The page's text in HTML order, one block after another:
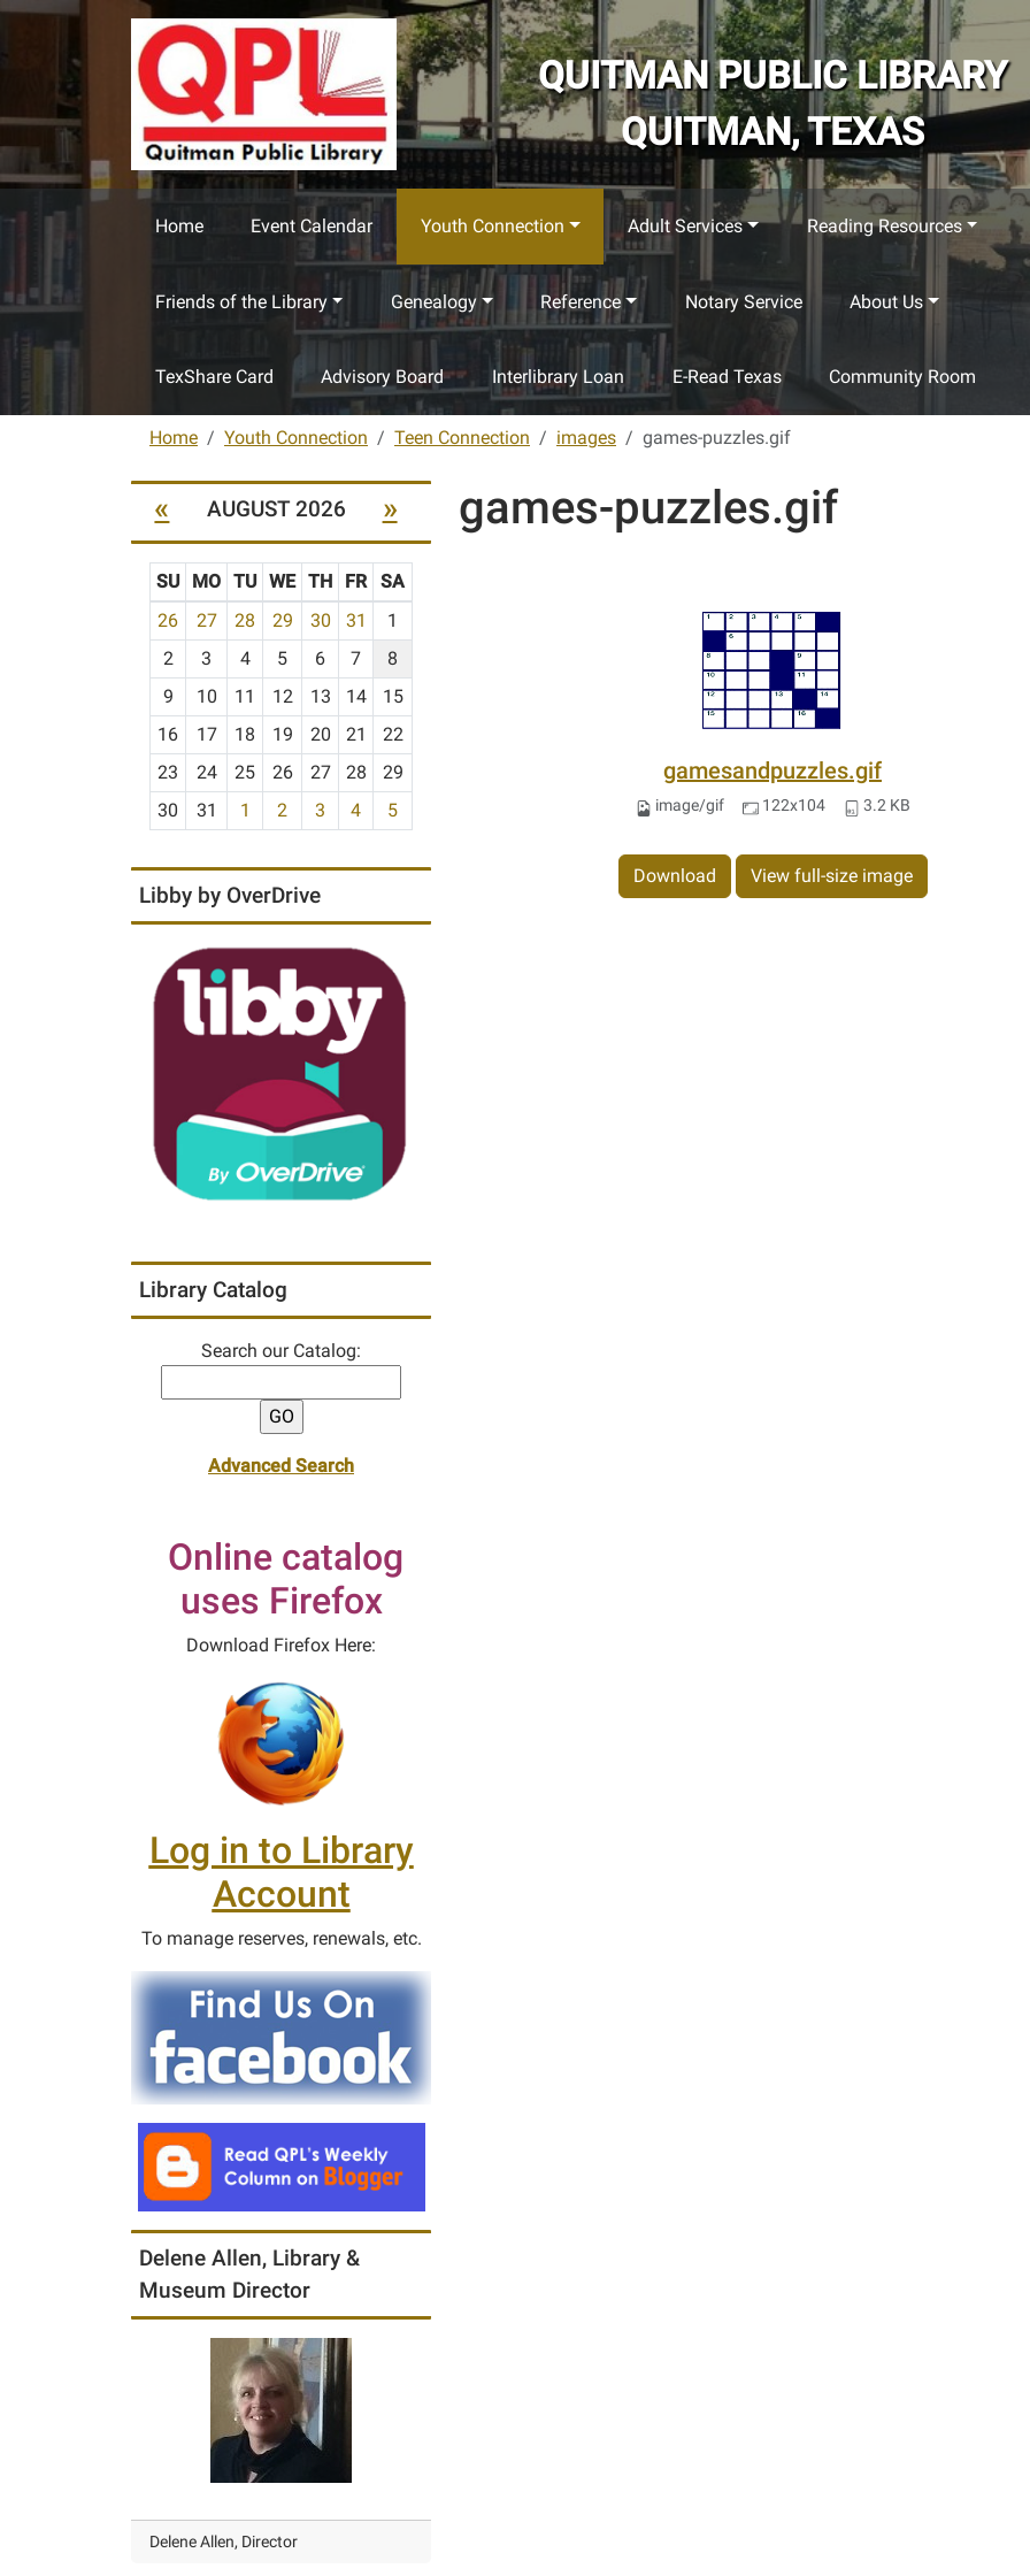
Skip to main content
QUITMAN PUBLIC LIBRARY
QUITMAN, TEXAS
Home Event Calendar Youth Connection Adult Services Reading Resources
Friends of the Library Genealogy Reference Notary Service About Us
TexShare Card Advisory Board Interlibrary Loan E-Read Texas Community Room
Home Youth Connection Teen Connection images games-puzzles.gif
games-puzzles.gif
gamesandpuzzles.gif
image/gif 122x104 3.2 KB
Download View full-size image
« AUGUST 2026 »
m
o
-
SU MO TU WE TH FR
SA
26
27 28 29 30 31
1
2
3 4 5 6 7
8
9
10 11 12 13 14
15
16
17 18 19 20 21
22
23
24 25 26 27 28
29
30
31 1 2 3 4 5
Libby by OverDrive
Library Catalog
Search our Catalog:
Advanced Search
Online catalog
uses Firefox
Download Firefox Here:
Log in to Library
Account
To manage reserves, renewals, etc.
Delene Allen, Library &
Museum Director
Delene Allen, Director